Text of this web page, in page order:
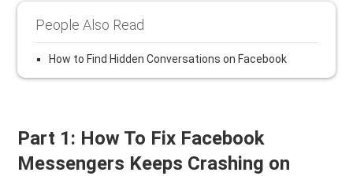
People Also Read
How to Find Hidden Conversations on Facebook
Part 1: How To Fix Facebook
Messengers Keeps Crashing on